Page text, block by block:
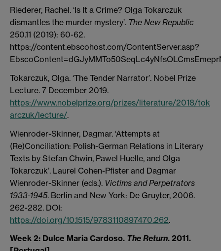
Riederer, Rachel. ‘Is It a Crime? Olga Tokarczuk
dismantles the murder mystery’. The New Republic
250.11 (2019): 60-62.
https://content.ebscohost.com/ContentServer.asp?
Tokarczuk, Olga. ‘The Tender Narrator’. Nobel Prize
Lecture. 7 December 2019.
https://www.nobelprize.org/prizes/literature/2018/tok
arczuk/lecture/.
Wienroder-Skinner, Dagmar. ‘Attempts at
(Re)Conciliation: Polish-German Relations in Literary
Texts by Stefan Chwin, Pawel Huelle, and Olga
Tokarczuk’. Laurel Cohen-Pfister and Dagmar
Wienroder-Skinner (eds.). Victims and Perpetrators
1933-1945. Berlin and New York: De Gruyter, 2006.
262-282. DOI:
https://doi.org/10.1515/9783110897470.262.
Week 2: Dulce Maria Cardoso. The Return. 2011.